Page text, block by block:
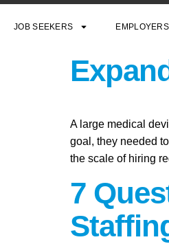
JOB SEEKERS EMPLOYERS
A large medical
goal, they needed
the scale of hiring
7